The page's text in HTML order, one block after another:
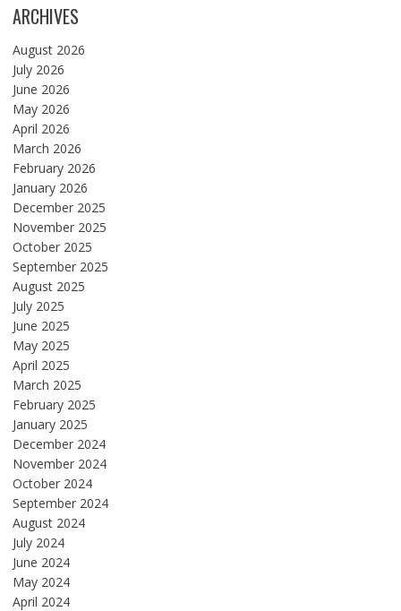
ARCHIVES
August 2026
July 2026
June 2026
May 2026
April 2026
March 2026
February 2026
January 2026
December 2025
November 2025
October 2025
September 2025
August 2025
July 2025
June 2025
May 2025
April 2025
March 2025
February 2025
January 2025
December 2024
November 2024
October 2024
September 2024
August 2024
July 2024
June 2024
May 2024
April 2024